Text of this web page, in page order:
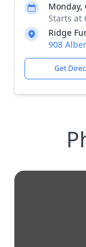
Monday,
Starts at
Ridge
908
Get